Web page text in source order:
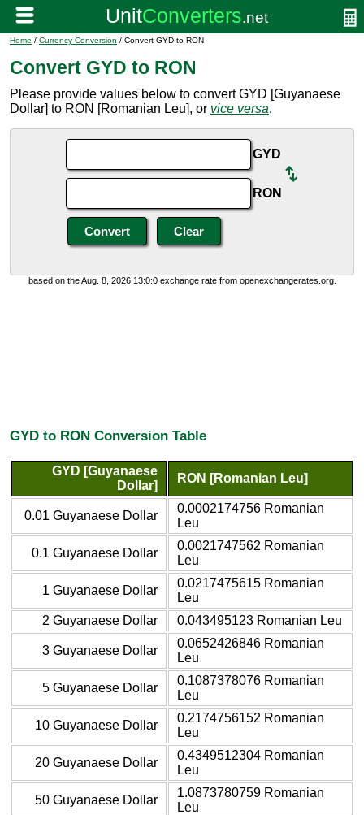
Home / Currency Conversion / Convert GYD to RON
Convert GYD to RON
Please provide values below to convert GYD [Guyanaese
Dollar] to RON [Romanian Leu], or vice versa.
GYD
RON
based on the Aug. 8, 2026 13:0:0 exchange rate from openexchangerates.org.
GYD to RON Conversion Table
GYD [Guyanaese
Dollar]
RON [Romanian Leu]
0.01 Guyanaese Dollar
0.0002174756 Romanian
Leu
0.1 Guyanaese Dollar
0.0021747562 Romanian
Leu
1 Guyanaese Dollar
0.0217475615 Romanian
Leu
2 Guyanaese Dollar
0.043495123 Romanian Leu
3 Guyanaese Dollar
0.0652426846 Romanian
Leu
5 Guyanaese Dollar
0.1087378076 Romanian
Leu
10 Guyanaese Dollar
0.2174756152 Romanian
Leu
20 Guyanaese Dollar
0.4349512304 Romanian
Leu
50 Guyanaese Dollar
1.0873780759 Romanian
Leu